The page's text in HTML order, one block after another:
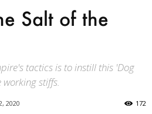
Salt of the
tactics is to instill this 'Dog
stiffs.
2020 172